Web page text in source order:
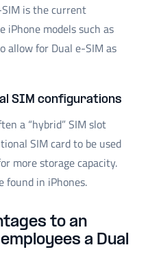
is the current
iPhone models such as
allow for Dual e-SIM as
SIM configurations
a “hybrid” SIM slot
SIM card to be used
more storage capacity.
found in iPhones.
to an
a Dual